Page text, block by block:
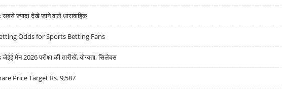
ज़्यादा देखे जाने वाले धारावाहिक
Odds for Sports Betting Fans
मेन 2026 परीक्षा की तारीखें, योग्यता, सिलेबस
Price Target Rs. 9,587